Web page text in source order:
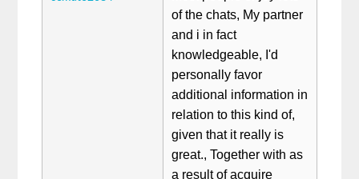
of the chats, My partner
and i in fact
knowledgeable, I'd
personally favor
additional information in
relation to this kind of,
given that it really is
great., Together with as
a result of acquire